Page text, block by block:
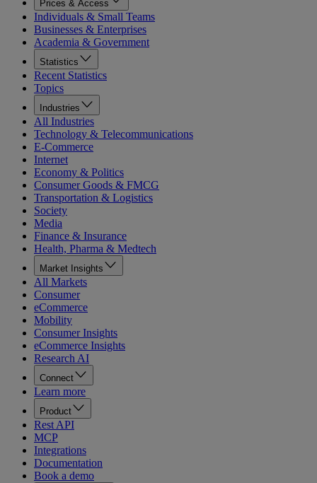
Prices & Access
Individuals & Small Teams
Businesses & Enterprises
Academia & Government
Statistics
Recent Statistics
Topics
Industries
All Industries
Technology & Telecommunications
E-Commerce
Internet
Economy & Politics
Consumer Goods & FMCG
Transportation & Logistics
Society
Media
Finance & Insurance
Health, Pharma & Medtech
Market Insights
All Markets
Consumer
eCommerce
Mobility
Consumer Insights
eCommerce Insights
Research AI
Connect
Learn more
Product
Rest API
MCP
Integrations
Documentation
Book a demo